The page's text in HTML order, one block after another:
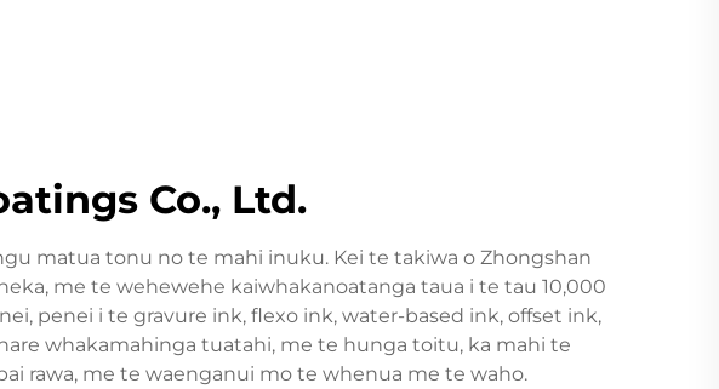
Co., Ltd.
matua tonu no te mahi inuku. Kei te takiwa o Zhongshan
me te wehewehe kaiwhakanoatanga taua i te tau 10,000
penei i te gravure ink, flexo ink, water-based ink, offset ink,
whakamahinga tuatahi, me te hunga toitu, ka mahi te
rawa, me te waenganui mo te whenua me te waho.